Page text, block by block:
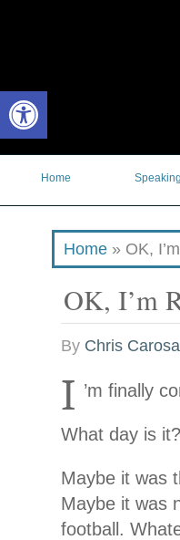
Home
Speaking
Home » OK,
OK, I’m
By Chris Carosa
I ’m finally
What day is it?
Maybe it was
Maybe it was
football.
Open toolbar